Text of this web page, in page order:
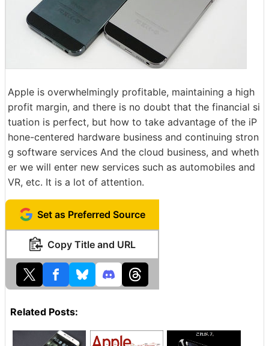
Apple is overwhelmingly profitable, maintaining a high
profit margin, and there is no doubt that the financial si
tuation is perfect, but how to take advantage of the iP
hone-centered hardware business and continuing stron
g software services And the cloud business, and wheth
er we will enter new services such as automobiles and
VR, etc. It is a lot of attention.
Set as Preferred Source
Copy Title and URL
Related Posts: